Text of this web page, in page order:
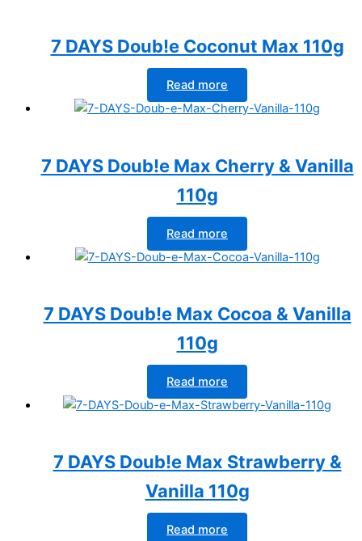
7 DAYS Doub!e Coconut Max 110g
Read more
7 DAYS Doub!e Max Cherry & Vanilla
110g
Read more
7 DAYS Doub!e Max Cocoa & Vanilla
110g
Read more
7 DAYS Doub!e Max Strawberry &
Vanilla 110g
Read more